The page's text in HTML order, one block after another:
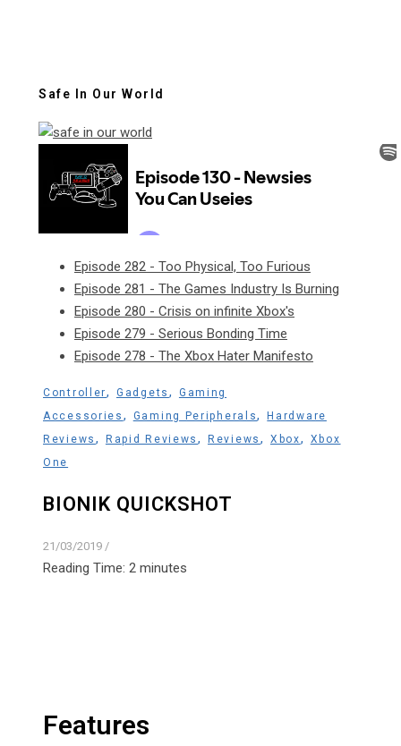
Safe In Our World
Episode 282 - Too Physical, Too Furious
Episode 281 - The Games Industry Is Burning
Episode 280 - Crisis on infinite Xbox's
Episode 279 - Serious Bonding Time
Episode 278 - The Xbox Hater Manifesto
Controller, Gadgets ,
Gaming
Accessories , Gaming Peripherals,Hardware
Reviews , Rapid Reviews,Reviews , Xbox,
Xbox
One
BIONIK QUICKSHOT
21/03/2019 /
Reading Time: 2 minutes
Features